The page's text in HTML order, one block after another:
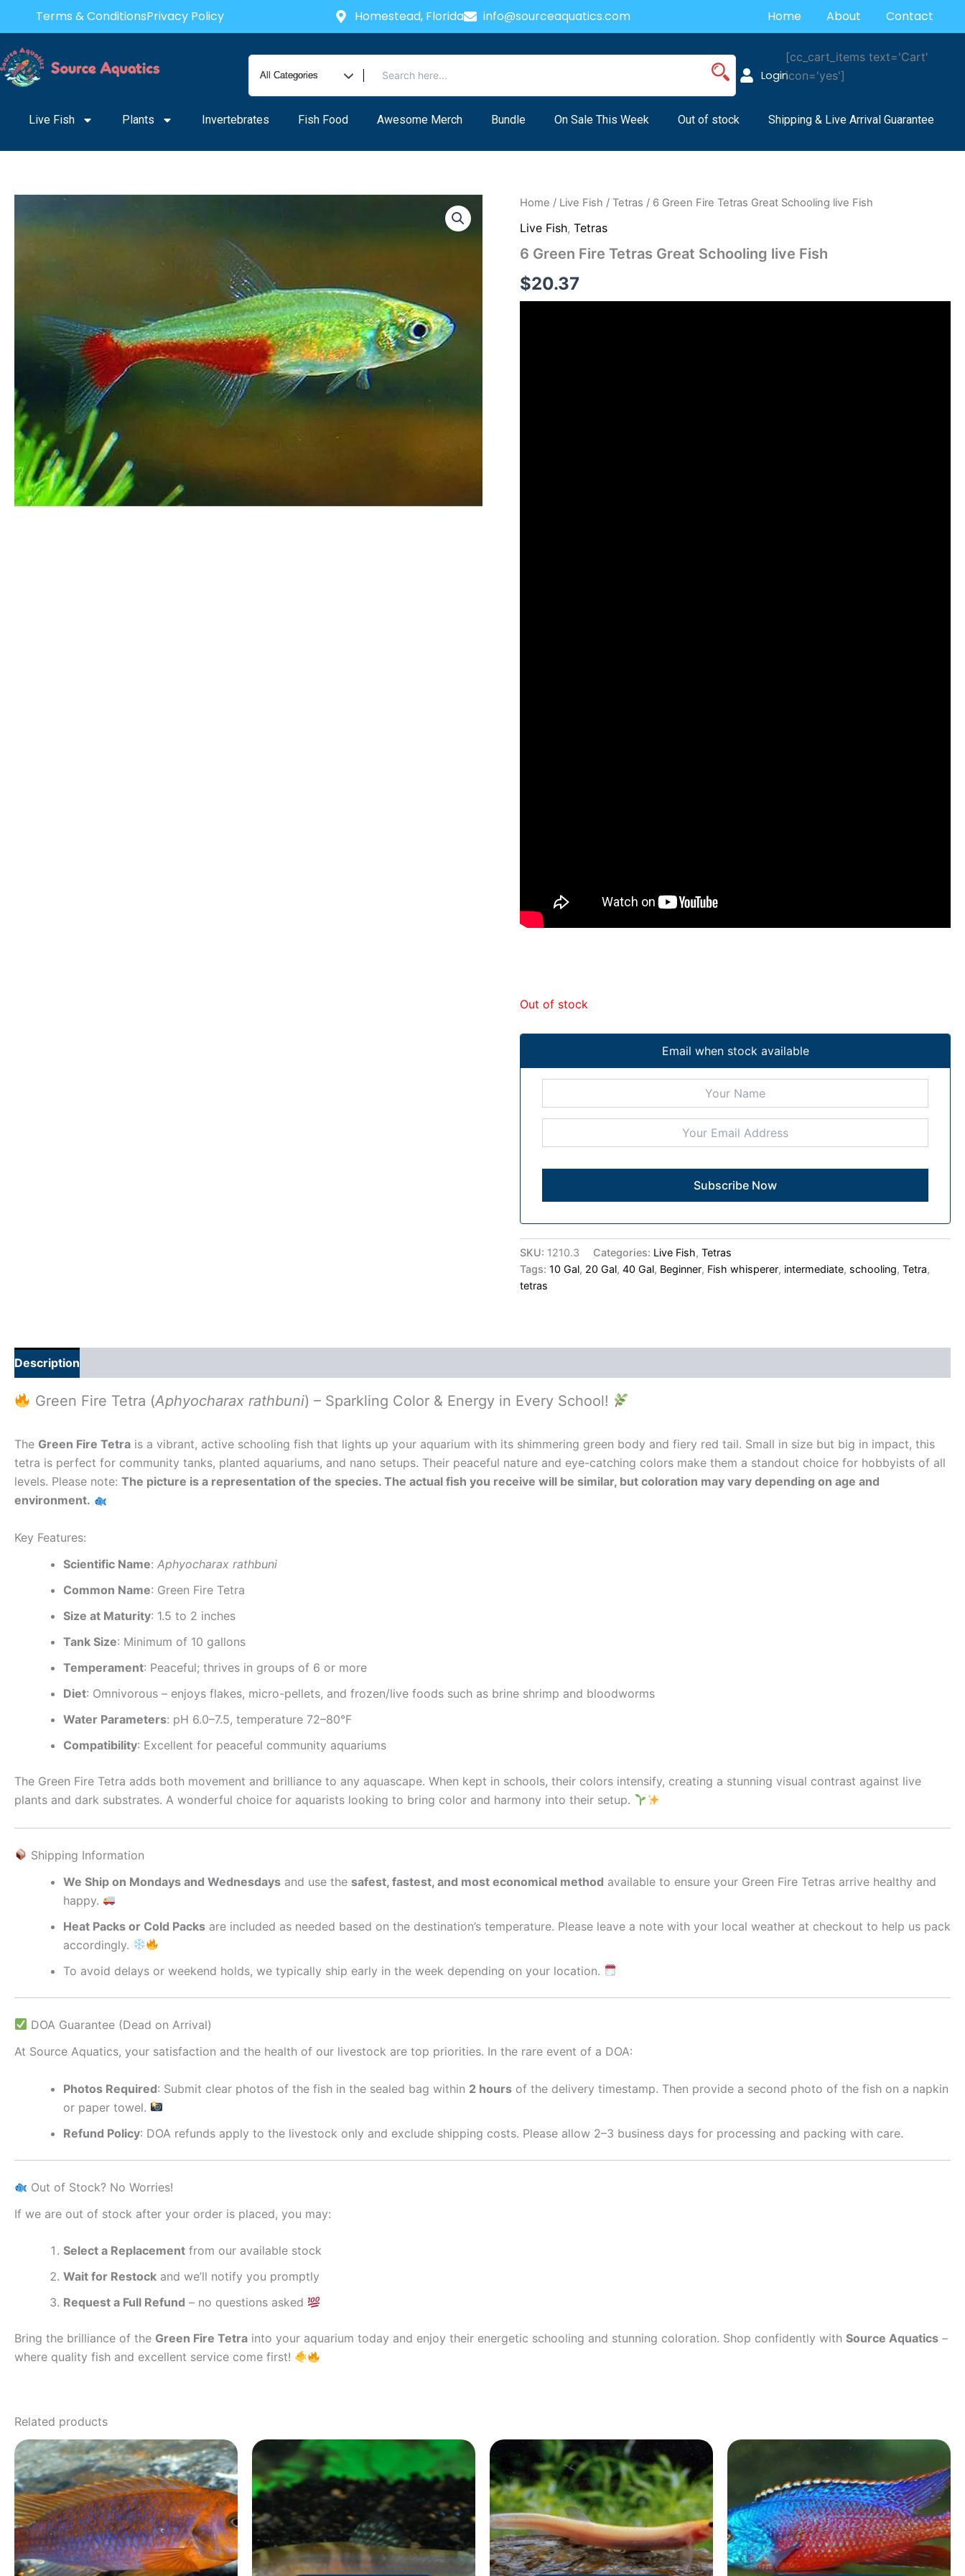
content
Terms & ConditionsPrivacy Policy Homestead, Florida info@sourceaquatics.com Home About Contact
Login
[cc_cart_items text='Cart'
icon='yes']
Live Fish Plants Invertebrates Fish Food Awesome Merch Bundle On Sale This Week Out of stock Shipping & Live Arrival Guarantee
Home / Live Fish /Tetras / 6 Green Fire Tetras Great Schooling live Fish
Live Fish,Tetras
6 Green Fire Tetras Great Schooling live Fish
$20.37
Out of stock
Email when stock available
SKU: 1210.3 Categories: Live Fish,Tetras
Tags:10 Gal, 20 Gal,40 Gal, Beginner, Fish whisperer, intermediate, schooling,Tetra,
tetras
Description
Green Fire Tetra (Aphyocharax rathbuni) – Sparkling Color & Energy in Every School!
The Green Fire Tetra is a vibrant, active schooling fish that lights up your aquarium with its shimmering green body and fiery red tail. Small in size but big in impact, this
tetra is perfect for community tanks, planted aquariums, and nano setups. Their peaceful nature and eye-catching colors make them a standout choice for hobbyists of all
levels. Please note: The picture is a representation of the species. The actual fish you receive will be similar, but coloration may vary depending on age and
environment.
Key Features:
Scientific Name: Aphyocharax rathbuni
Common Name: Green Fire Tetra
Size at Maturity: 1.5 to 2 inches
Tank Size: Minimum of 10 gallons
Temperament: Peaceful; thrives in groups of 6 or more
Diet: Omnivorous – enjoys flakes, micro-pellets, and frozen/live foods such as brine shrimp and bloodworms
Water Parameters: pH 6.0–7.5, temperature 72–80°F
Compatibility: Excellent for peaceful community aquariums
The Green Fire Tetra adds both movement and brilliance to any aquascape. When kept in schools, their colors intensify, creating a stunning visual contrast against live
plants and dark substrates. A wonderful choice for aquarists looking to bring color and harmony into their setup.
Shipping Information
We Ship on Mondays and Wednesdays and use the safest, fastest, and most economical method available to ensure your Green Fire Tetras arrive healthy and
happy.
Heat Packs or Cold Packs are included as needed based on the destination’s temperature. Please leave a note with your local weather at checkout to help us pack
accordingly.
To avoid delays or weekend holds, we typically ship early in the week depending on your location.
DOA Guarantee (Dead on Arrival)
At Source Aquatics, your satisfaction and the health of our livestock are top priorities. In the rare event of a DOA:
Photos Required: Submit clear photos of the fish in the sealed bag within 2 hours of the delivery timestamp. Then provide a second photo of the fish on a napkin
or paper towel.
Refund Policy: DOA refunds apply to the livestock only and exclude shipping costs. Please allow 2–3 business days for processing and packing with care.
Out of Stock? No Worries!
If we are out of stock after your order is placed, you may:
Select a Replacement from our available stock
Wait for Restock and we’ll notify you promptly
Request a Full Refund – no questions asked
Bring the brilliance of the Green Fire Tetra into your aquarium today and enjoy their energetic schooling and stunning coloration. Shop confidently with Source Aquatics –
where quality fish and excellent service come first!
Related products